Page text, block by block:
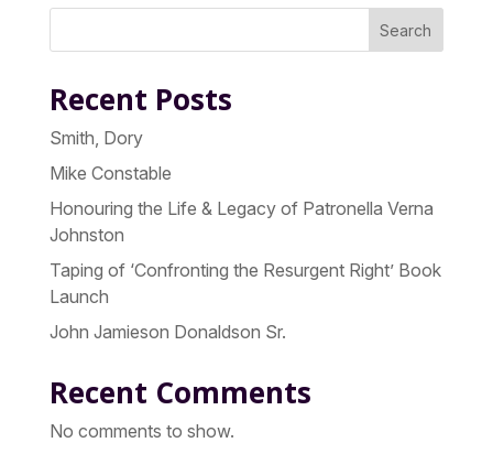
Search
Recent Posts
Smith, Dory
Mike Constable
Honouring the Life & Legacy of Patronella Verna
Johnston
Taping of ‘Confronting the Resurgent Right’ Book
Launch
John Jamieson Donaldson Sr.
Recent Comments
No comments to show.